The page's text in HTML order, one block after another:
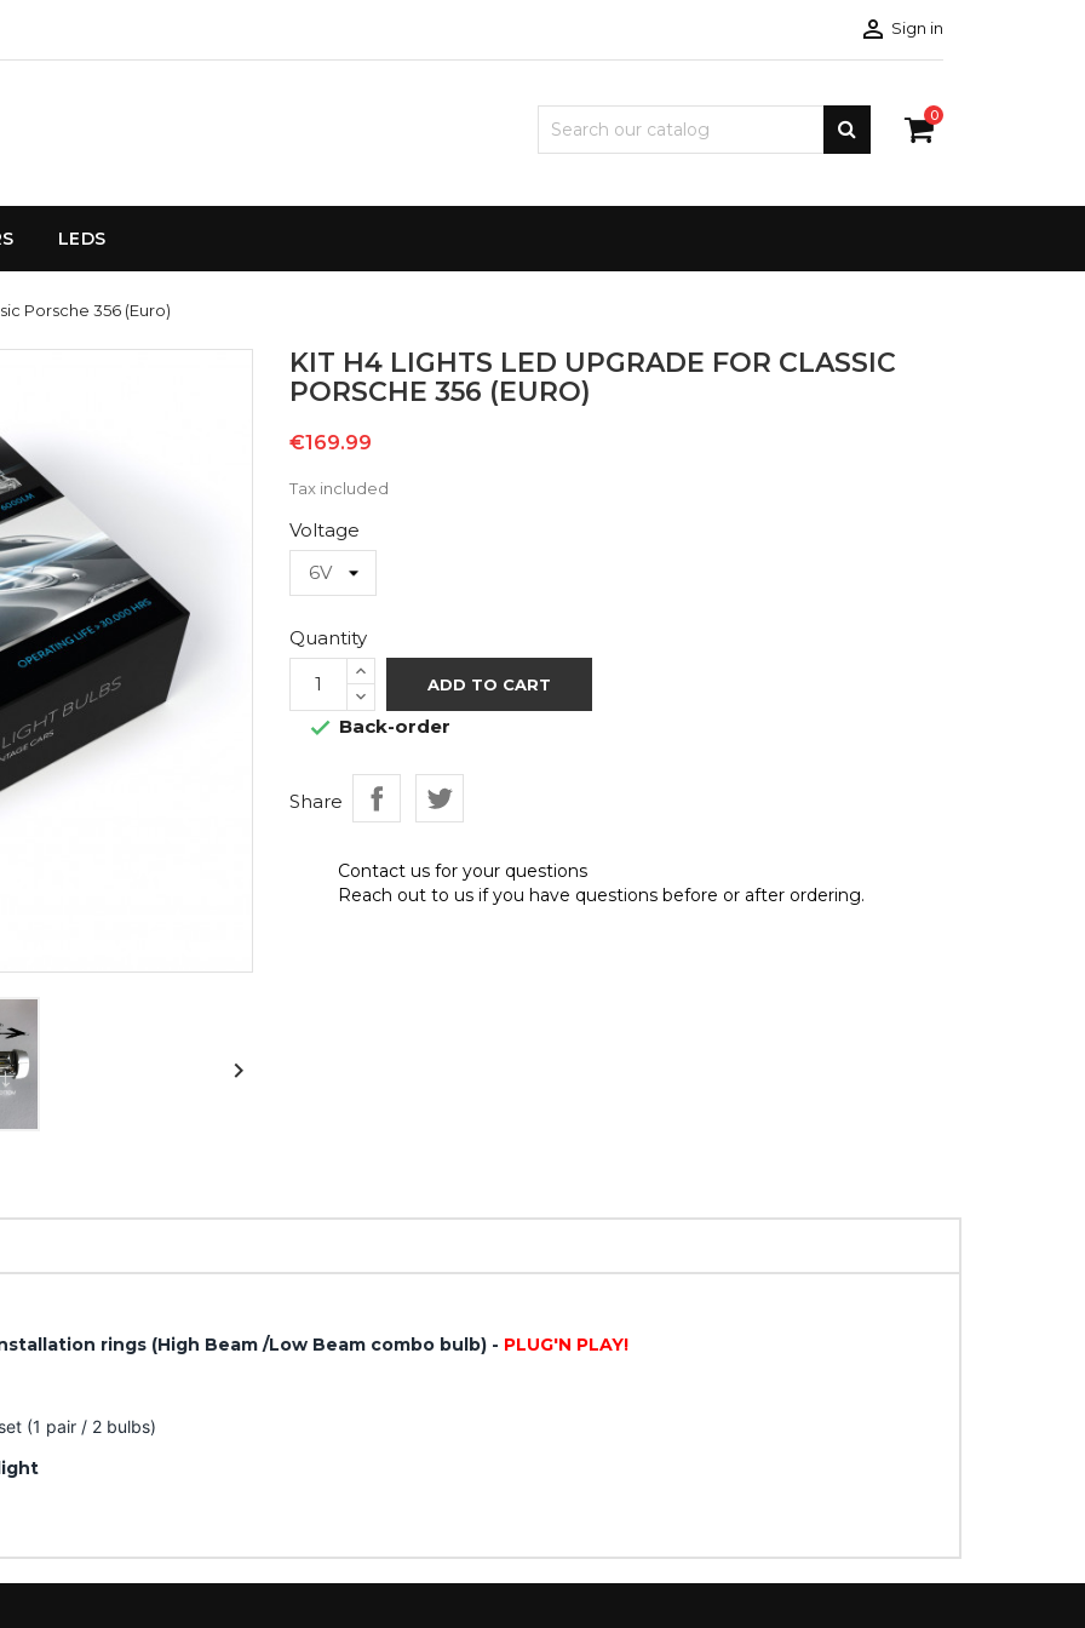
 Sign in
0
LEDS
Porsche 356 (Euro)

KIT H4 LIGHTS LED UPGRADE FOR CLASSIC
PORSCHE 356 (EURO)
€169.99
Tax included
Voltage
Quantity
ADD TO CART
 Back-order
Share
Contact us for your questions
Reach out to us if you have questions before or after ordering.
rings (High Beam /Low Beam combo bulb) - PLUG'N PLAY!
(1 pair / 2 bulbs)